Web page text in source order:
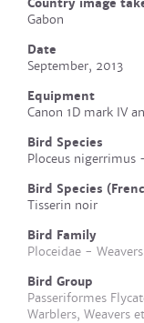
Gabon
Date
September, 2013
Equipment
Canon 1D mark IV
Bird Species
Ploceus nigerrimus
Bird Species
Tisserin noir
Bird Family
Ploceidae -
Bird Group
Passeriformes
Warblers, Weavers